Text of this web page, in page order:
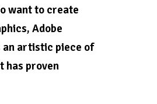
want to create
Adobe
an artistic piece of
has proven